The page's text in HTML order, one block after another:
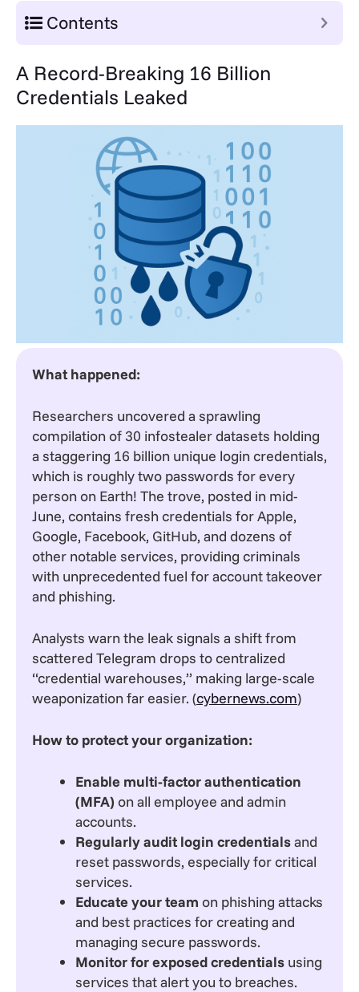
Contents
A Record-Breaking 16 Billion
Credentials Leaked
What happened:
Researchers uncovered a sprawling
compilation of 30 infostealer datasets holding
a staggering 16 billion unique login credentials,
which is roughly two passwords for every
person on Earth! The trove, posted in mid-
June, contains fresh credentials for Apple,
Google, Facebook, GitHub, and dozens of
other notable services, providing criminals
with unprecedented fuel for account takeover
and phishing.
Analysts warn the leak signals a shift from
scattered Telegram drops to centralized
“credential warehouses,” making large-scale
weaponization far easier. (cybernews.com)
How to protect your organization:
Enable multi-factor authentication
(MFA) on all employee and admin
accounts.
Regularly audit login credentialsand
reset passwords, especially for critical
services.
Educate your team on phishing attacks
and best practices for creating and
managing secure passwords.
Monitor for exposed credentials using
services that alert you to breaches.